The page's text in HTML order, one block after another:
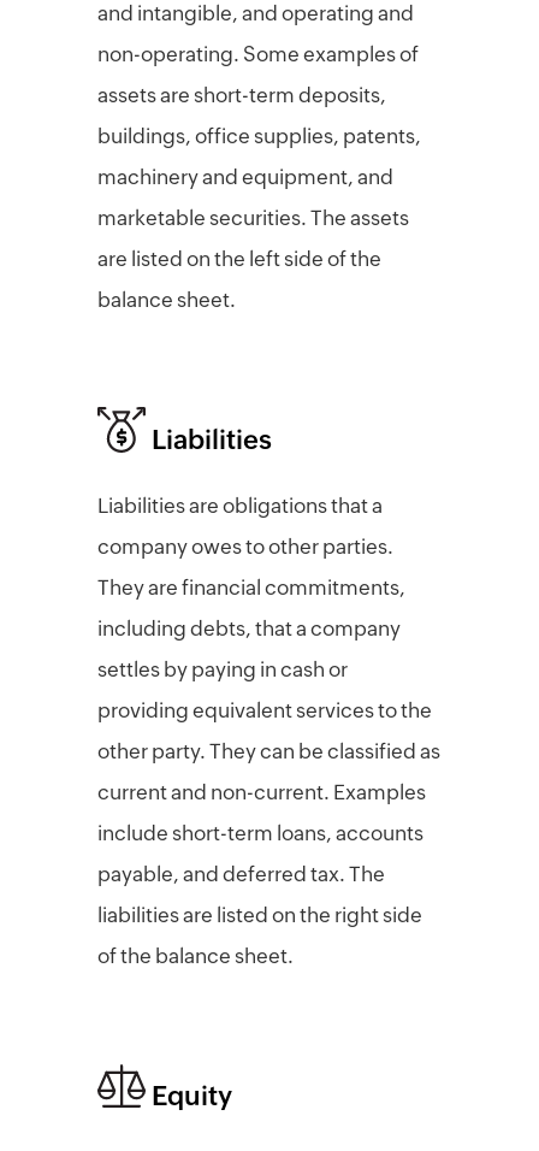
and intangible, and operating and
non-operating. Some examples of
assets are short-term deposits,
buildings, office supplies, patents,
machinery and equipment, and
marketable securities. The assets
are listed on the left side of the
balance sheet.
Liabilities
Liabilities are obligations that a
company owes to other parties.
They are financial commitments,
including debts, that a company
settles by paying in cash or
providing equivalent services to the
other party. They can be classified as
current and non-current. Examples
include short-term loans, accounts
payable, and deferred tax. The
liabilities are listed on the right side
of the balance sheet.
Equity